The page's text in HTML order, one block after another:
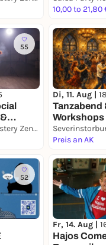
10,00 to 21,80
55
Salsa Bachata Mastery Zentrum
Di, 11. Aug |
Tanzabend
Workshops
Inklusive
SALSA,
RUEDA🎉🥳
Preis an AK
52
Fr, 14. Aug |
Hajos